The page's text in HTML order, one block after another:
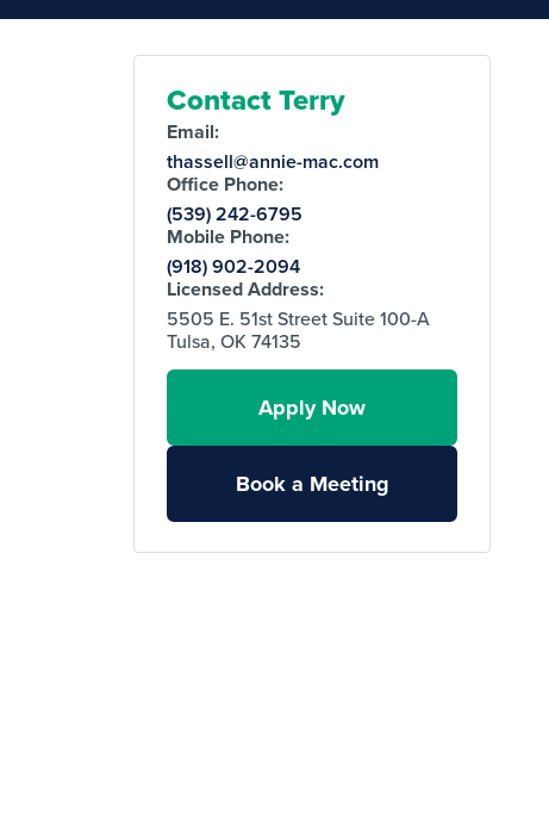
Contact Terry
Email:
thassell@annie-mac.com
Office Phone:
(539) 242-6795
Mobile Phone:
(918) 902-2094
Licensed Address:
5505 E. 51st Street Suite 100-A
Tulsa, OK 74135
Apply Now
Book a Meeting